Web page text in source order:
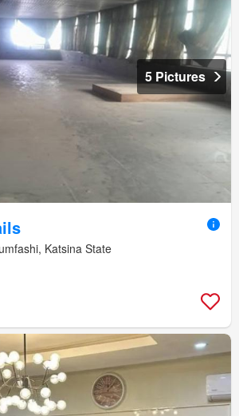
5 Pictures
Katsina State